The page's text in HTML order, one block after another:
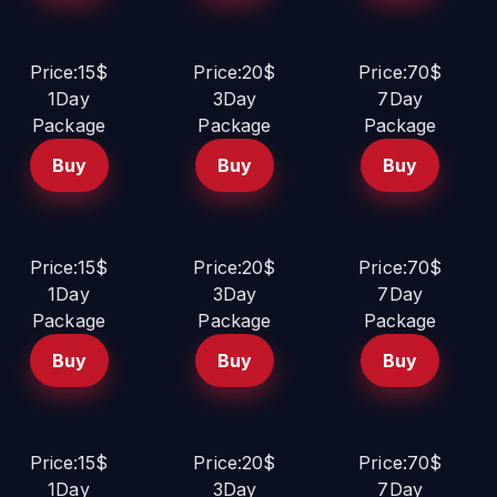
Price:15$
1Day
Package
Buy
Price:20$
3Day
Package
Buy
Price:70$
7Day
Package
Buy
Price:15$
1Day
Package
Buy
Price:20$
3Day
Package
Buy
Price:70$
7Day
Package
Buy
Price:15$
1Day
Price:20$
3Day
Price:70$
7Day